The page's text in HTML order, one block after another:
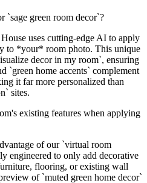
`sage green room decor`?
uses cutting-edge AI to apply
to *your* room photo. This unique
decor in my room`, ensuring
`green home accents` complement
it far more personalized than
sites.
existing features when applying
of our `virtual room
engineered to only add decorative
flooring, or existing wall
of `muted green home decor`